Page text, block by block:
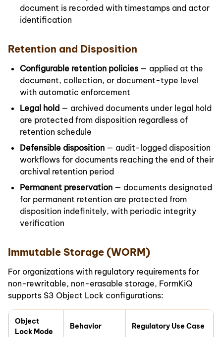
document is recorded with timestamps and actor
identification
Retention and Disposition
Configurable retention policies — applied at the
document, collection, or document-type level
with automatic enforcement
Legal hold — archived documents under legal hold
are protected from disposition regardless of
retention schedule
Defensible disposition — audit-logged disposition
workflows for documents reaching the end of their
archival retention period
Permanent preservation — documents designated
for permanent retention are protected from
disposition indefinitely, with periodic integrity
verification
Immutable Storage (WORM)
For organizations with regulatory requirements for
non-rewritable, non-erasable storage, FormKiQ
supports S3 Object Lock configurations:
Object
Lock Mode
Behavior Regulatory Use Case